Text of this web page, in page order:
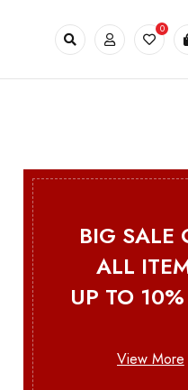
0
BIG SALE
ALL
UP TO
View More